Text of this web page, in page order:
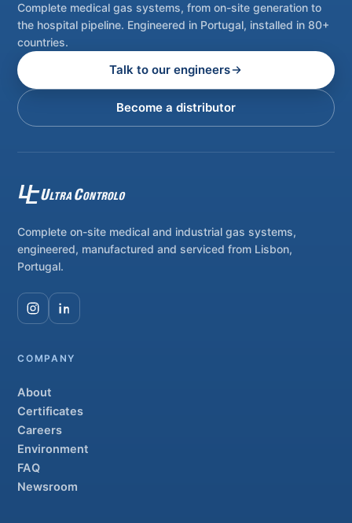
Complete medical gas systems, from on-site generation to
the hospital pipeline. Engineered in Portugal, installed in 80+
countries.
Talk to our engineers
Become a distributor
Complete on-site medical and industrial gas systems,
engineered, manufactured and serviced from Lisbon,
Portugal.
COMPANY
About
Certificates
Careers
Environment
FAQ
Newsroom